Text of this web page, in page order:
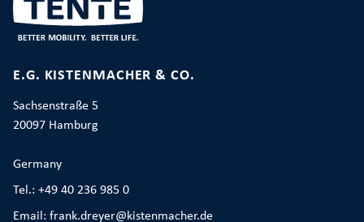
E.G. KISTENMACHER & CO.
Sachsenstraße 5
20097 Hamburg
Germany
Tel.: +49 40 236 985 0
Email: frank.dreyer@kistenmacher.de